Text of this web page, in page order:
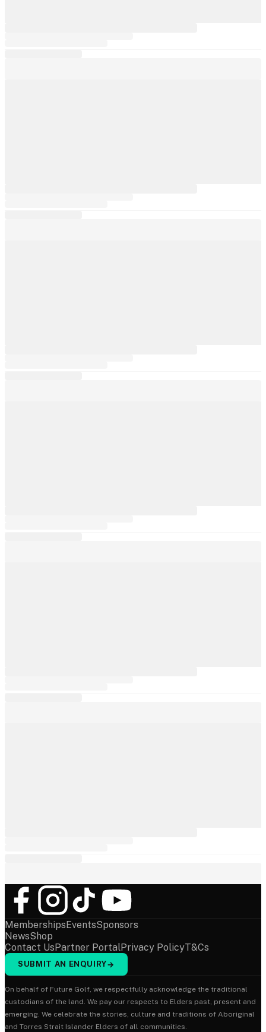
MembershipsEventsSponsors
NewsShop
Contact UsPartner PortalPrivacy PolicyT&Cs
SUBMIT AN ENQUIRY→
On behalf of Future Golf, we respectfully acknowledge the traditional
custodians of the land. We pay our respects to Elders past, present and
emerging. We celebrate the stories, culture and traditions of Aboriginal
and Torres Strait Islander Elders of all communities.